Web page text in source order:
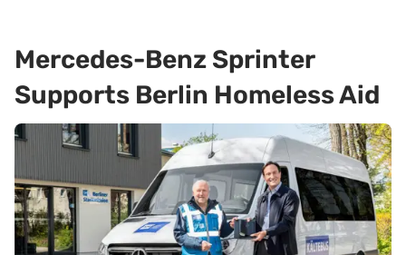
Mercedes-Benz Sprinter
Supports Berlin Homeless Aid